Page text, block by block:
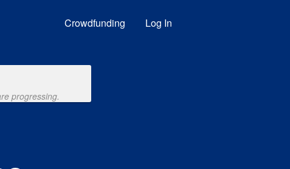
Crowdfunding Log In
progressing.